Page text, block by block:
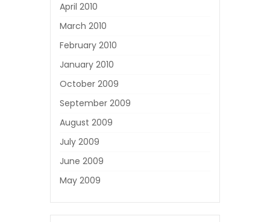
April 2010
March 2010
February 2010
January 2010
October 2009
September 2009
August 2009
July 2009
June 2009
May 2009